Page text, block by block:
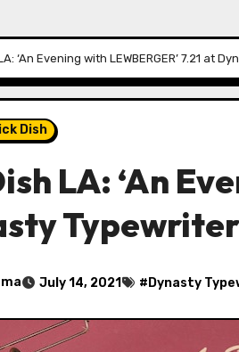
‘An Evening with LEWBERGER’ 7.21 at
Dish
LA: ‘An
Typewriter
July 14, 2021 # Dynasty